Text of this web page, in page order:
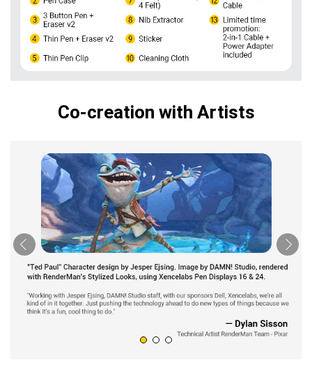
Co-creation with Artists